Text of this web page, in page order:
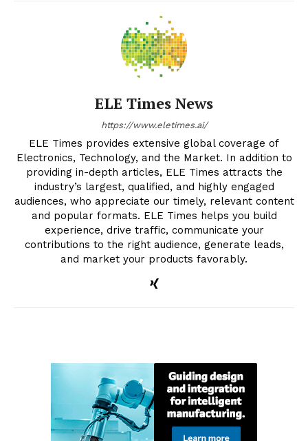
ELE Times News
https://www.eletimes.ai/
ELE Times provides extensive global coverage of
Electronics, Technology, and the Market. In addition to
providing in-depth articles, ELE Times attracts the
industry’s largest, qualified, and highly engaged
audiences, who appreciate our timely, relevant content
and popular formats. ELE Times helps you build
experience, drive traffic, communicate your
contributions to the right audience, generate leads,
and market your products favorably.